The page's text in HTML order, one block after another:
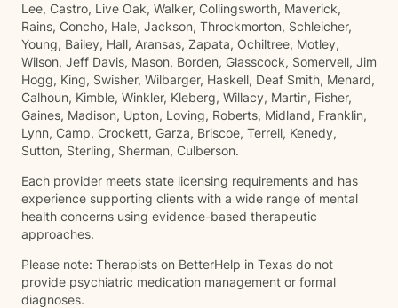
Lee, Castro, Live Oak, Walker, Collingsworth, Maverick,
Rains, Concho, Hale, Jackson, Throckmorton, Schleicher,
Young, Bailey, Hall, Aransas, Zapata, Ochiltree, Motley,
Wilson, Jeff Davis, Mason, Borden, Glasscock, Somervell, Jim
Hogg, King, Swisher, Wilbarger, Haskell, Deaf Smith, Menard,
Calhoun, Kimble, Winkler, Kleberg, Willacy, Martin, Fisher,
Gaines, Madison, Upton, Loving, Roberts, Midland, Franklin,
Lynn, Camp, Crockett, Garza, Briscoe, Terrell, Kenedy,
Sutton, Sterling, Sherman, Culberson.
Each provider meets state licensing requirements and has
experience supporting clients with a wide range of mental
health concerns using evidence-based therapeutic
approaches.
Please note: Therapists on BetterHelp in Texas do not
provide psychiatric medication management or formal
diagnoses.